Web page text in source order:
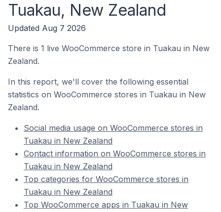
Tuakau, New Zealand
Updated Aug 7 2026
There is 1 live WooCommerce store in Tuakau in New
Zealand.
In this report, we'll cover the following essential
statistics on WooCommerce stores in Tuakau in New
Zealand.
Social media usage on WooCommerce stores in
Tuakau in New Zealand
Contact information on WooCommerce stores in
Tuakau in New Zealand
Top categories for WooCommerce stores in
Tuakau in New Zealand
Top WooCommerce apps in Tuakau in New